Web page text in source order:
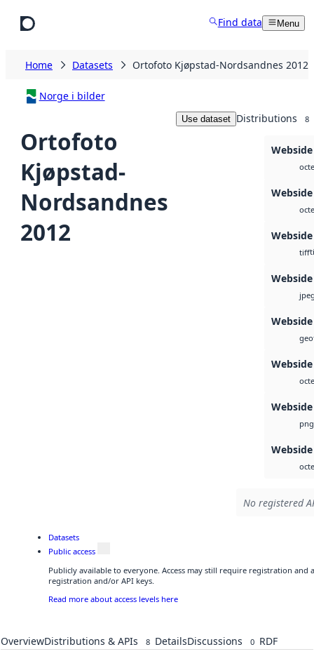
Find data Menu
Home Datasets Ortofoto Kjøpstad-Nordsandnes 2012
Norge i bilder
Ortofoto
Kjøpstad-
Nordsandnes
2012
Use dataset Distributions 8
Webside
tiff
Webside
Webside
Webside
png
Webside
No registered
Datasets
Public access
Publicly available to everyone. Access may still require registration and
registration and/or API keys.
Read more about access levels here
OverviewDistributions & APIs 8 DetailsDiscussions 0 RDF